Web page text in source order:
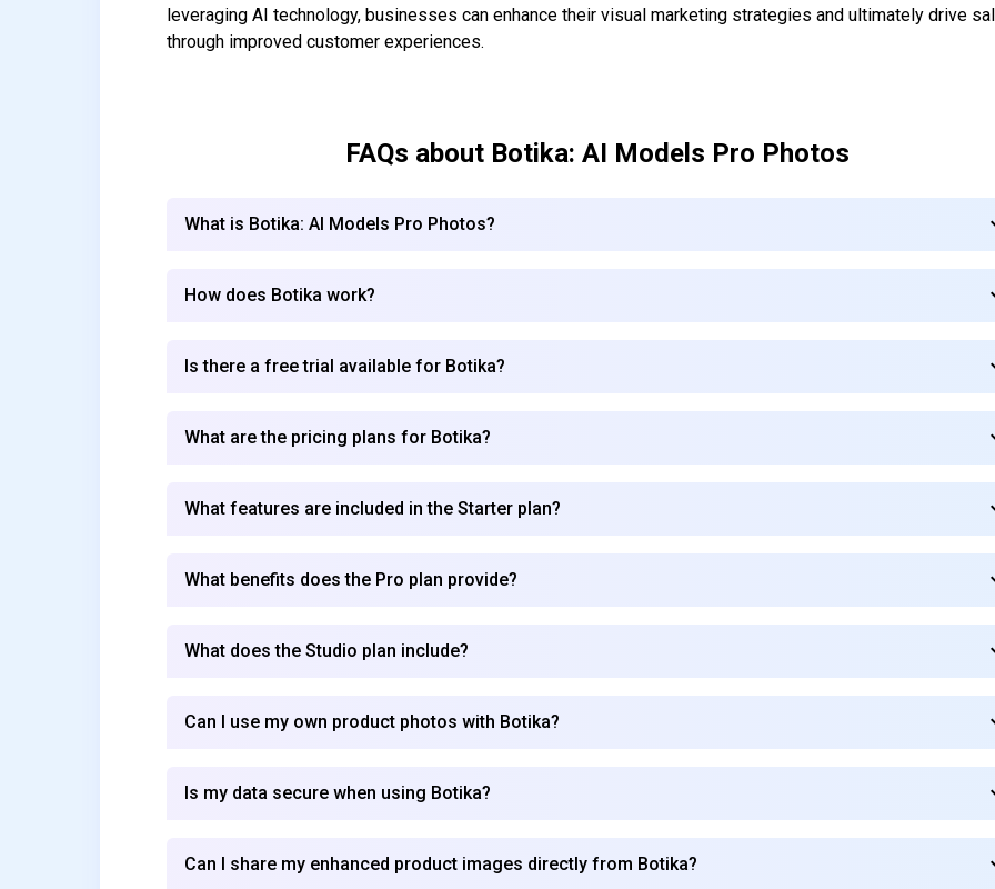
Subscribe to our FREE newsletter
leveraging AI technology, businesses can enhance their visual marketing strategies and ultimately drive
through improved customer experiences.
FAQs about Botika: AI Models Pro Photos
What is Botika: AI Models Pro Photos?
How does Botika work?
Is there a free trial available for Botika?
What are the pricing plans for Botika?
What features are included in the Starter plan?
What benefits does the Pro plan provide?
What does the Studio plan include?
Can I use my own product photos with Botika?
Is my data secure when using Botika?
Can I share my enhanced product images directly from Botika?